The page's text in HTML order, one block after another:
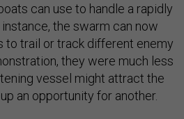
can use to handle a rapidly
the swarm can now
to trail or track different enemy
they were much less
vessel might attract the
an opportunity for another.